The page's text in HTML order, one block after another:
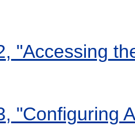
"Accessing
"Configuring